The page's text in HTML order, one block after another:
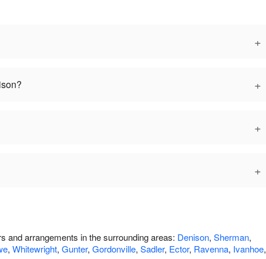
+
+
+
+
and arrangements in the surrounding areas: Denison, Sherman,
, Whitewright, Gunter, Gordonville, Sadler, Ector, Ravenna, Ivanhoe,